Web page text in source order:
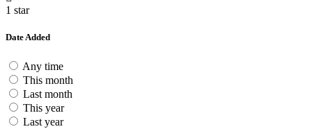
1 star
Date Added
Any time
This month
Last month
This year
Last year